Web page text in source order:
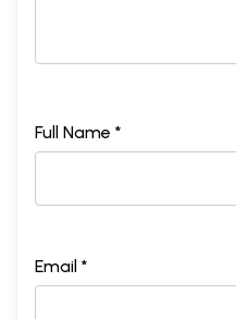
Full Name *
Email *